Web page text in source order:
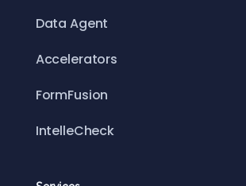
Data Agent
Accelerators
FormFusion
IntelleCheck